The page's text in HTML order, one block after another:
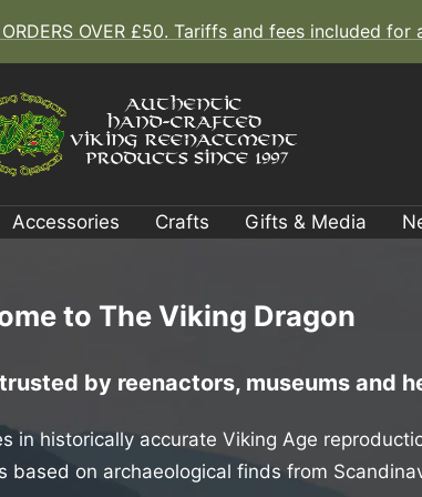
ORDERS OVER £50. Tariffs and fees included for
Accessories Crafts Gifts & Media
to The Viking Dragon
by reenactors, museums and
in historically accurate Viking Age
based on archaeological finds from